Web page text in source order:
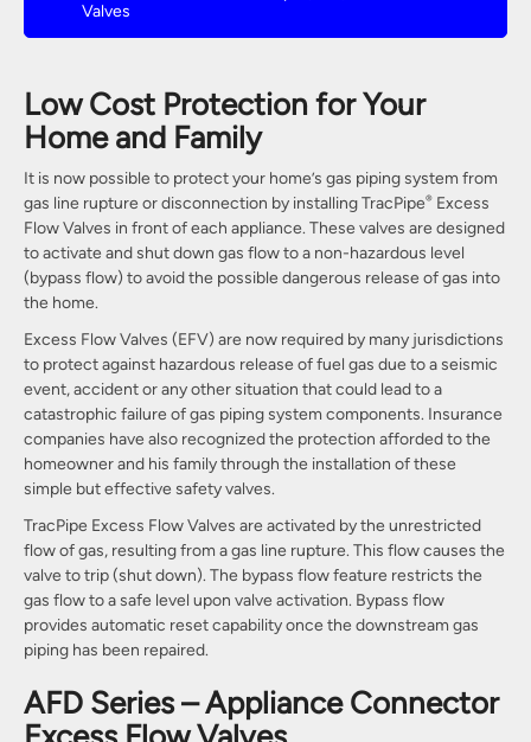
Valves
Low Cost Protection for Your
Home and Family
It is now possible to protect your home’s gas piping system from
gas line rupture or disconnection by installing TracPipe® Excess
Flow Valves in front of each appliance. These valves are designed
to activate and shut down gas flow to a non-hazardous level
(bypass flow) to avoid the possible dangerous release of gas into
the home.
Excess Flow Valves (EFV) are now required by many jurisdictions
to protect against hazardous release of fuel gas due to a seismic
event, accident or any other situation that could lead to a
catastrophic failure of gas piping system components. Insurance
companies have also recognized the protection afforded to the
homeowner and his family through the installation of these
simple but effective safety valves.
TracPipe Excess Flow Valves are activated by the unrestricted
flow of gas, resulting from a gas line rupture. This flow causes the
valve to trip (shut down). The bypass flow feature restricts the
gas flow to a safe level upon valve activation. Bypass flow
provides automatic reset capability once the downstream gas
piping has been repaired.
AFD Series – Appliance Connector